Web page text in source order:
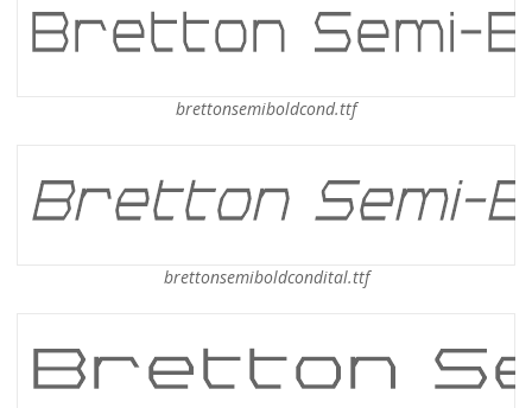
brettonsemiboldcond.ttf
brettonsemiboldcondital.ttf